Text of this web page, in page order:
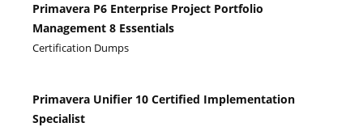
Primavera P6 Enterprise Project Portfolio
Management 8 Essentials
Certification Dumps
Primavera Unifier 10 Certified Implementation
Specialist